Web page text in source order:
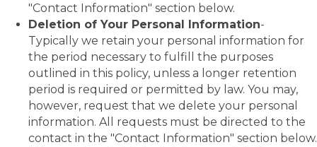
"Contact Information" section below.
Deletion of Your Personal Information-
Typically we retain your personal information for
the period necessary to fulfill the purposes
outlined in this policy, unless a longer retention
period is required or permitted by law. You may,
however, request that we delete your personal
information. All requests must be directed to the
contact in the "Contact Information" section below.